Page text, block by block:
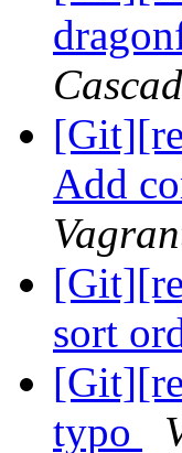
Add
sort
typo